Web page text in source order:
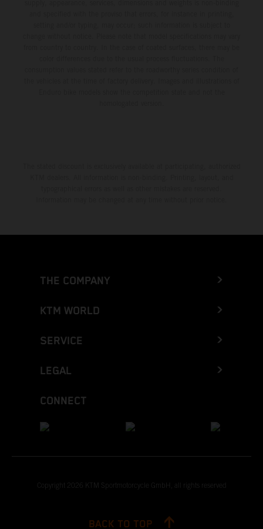
THE COMPANY
KTM WORLD
SERVICE
LEGAL
CONNECT
Copyright 2026 KTM Sportmotorcycle GmbH, all rights reserved
BACK TO TOP